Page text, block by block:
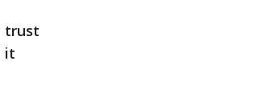
trust
it